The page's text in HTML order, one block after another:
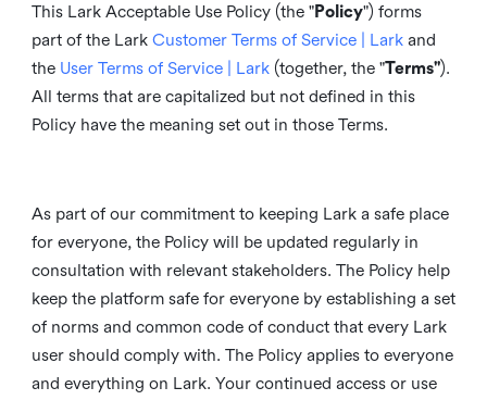
This Lark Acceptable Use Policy (the "Policy") forms
part of the Lark Customer Terms of Service | Larkand
the User Terms of Service | Lark(together, the "Terms").
All terms that are capitalized but not defined in this
Policy have the meaning set out in those Terms.
As part of our commitment to keeping Lark a safe place
for everyone, the Policy will be updated regularly in
consultation with relevant stakeholders. The Policy help
keep the platform safe for everyone by establishing a set
of norms and common code of conduct that every Lark
user should comply with. The Policy applies to everyone
and everything on Lark. Your continued access or use